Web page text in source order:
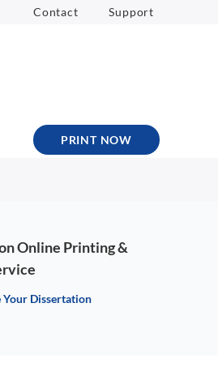
Contact Support
PRINT NOW
Online Printing &
Your Dissertation